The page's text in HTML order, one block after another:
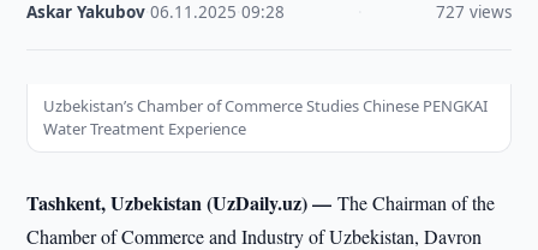
Askar Yakubov ·06.11.2025 ·09:28 727 views
Uzbekistan’s Chamber of Commerce Studies Chinese PENGKAI
Water Treatment Experience
Tashkent, Uzbekistan (UzDaily.uz) —The Chairman of the
Chamber of Commerce and Industry of Uzbekistan, Davron